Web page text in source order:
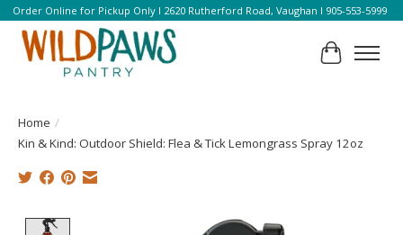
Order Online for Pickup Only l 2620 Rutherford Road, Vaughan l 905-553-5999
Cart
Home /
Kin & Kind: Outdoor Shield: Flea & Tick Lemongrass Spray 12oz
Product image slideshow Items